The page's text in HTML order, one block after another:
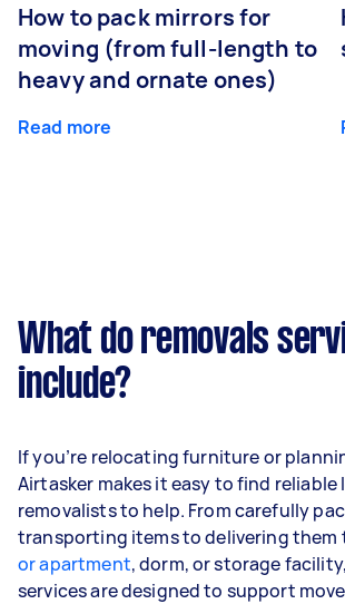
How to pack mirrors for
moving (from full-length to
heavy and ornate ones)
Read more
What do removals
include?
If you’re relocating furniture or
Airtasker makes it easy to find reliable
removalists to help. From carefully
transporting items to delivering them
or apartment, dorm, or storage
services are designed to support